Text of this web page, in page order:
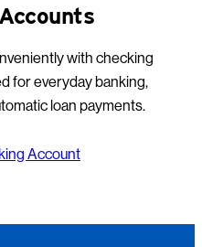
with checking
for everyday banking,
loan payments.
Account